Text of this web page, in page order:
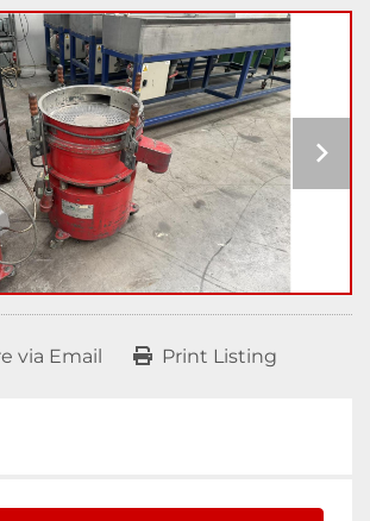
via Email Print Listing